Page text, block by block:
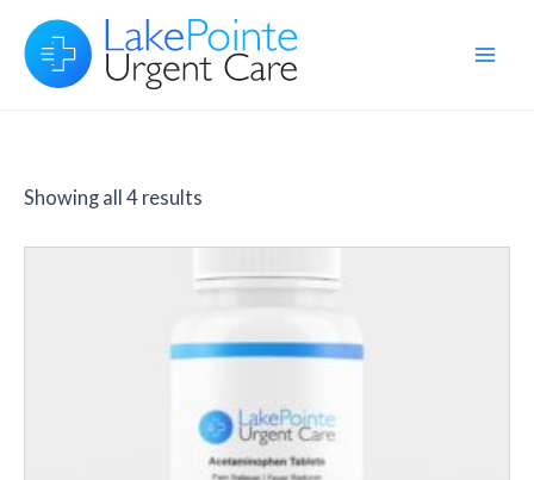
content
Showing all 4 results